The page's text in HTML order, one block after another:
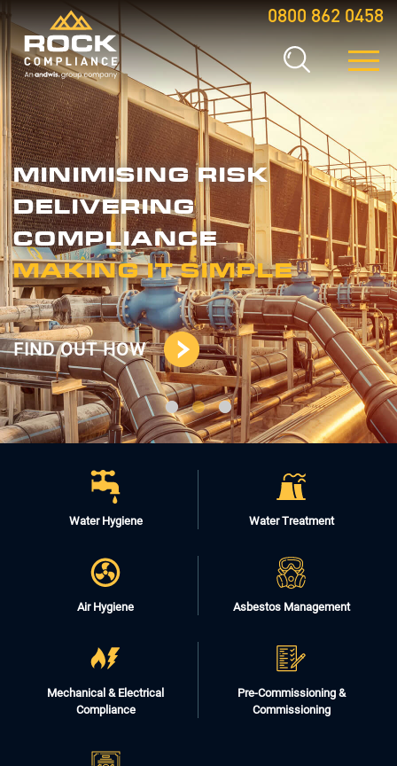
0800 862 0458
MINIMISING RISK
DELIVERING
COMPLIANCE
MAKING IT SIMPLE
FIND OUT HOW
Water Hygiene Water Treatment
Air Hygiene Asbestos Management
Mechanical & Electrical
Compliance
Pre-Commissioning &
Commissioning